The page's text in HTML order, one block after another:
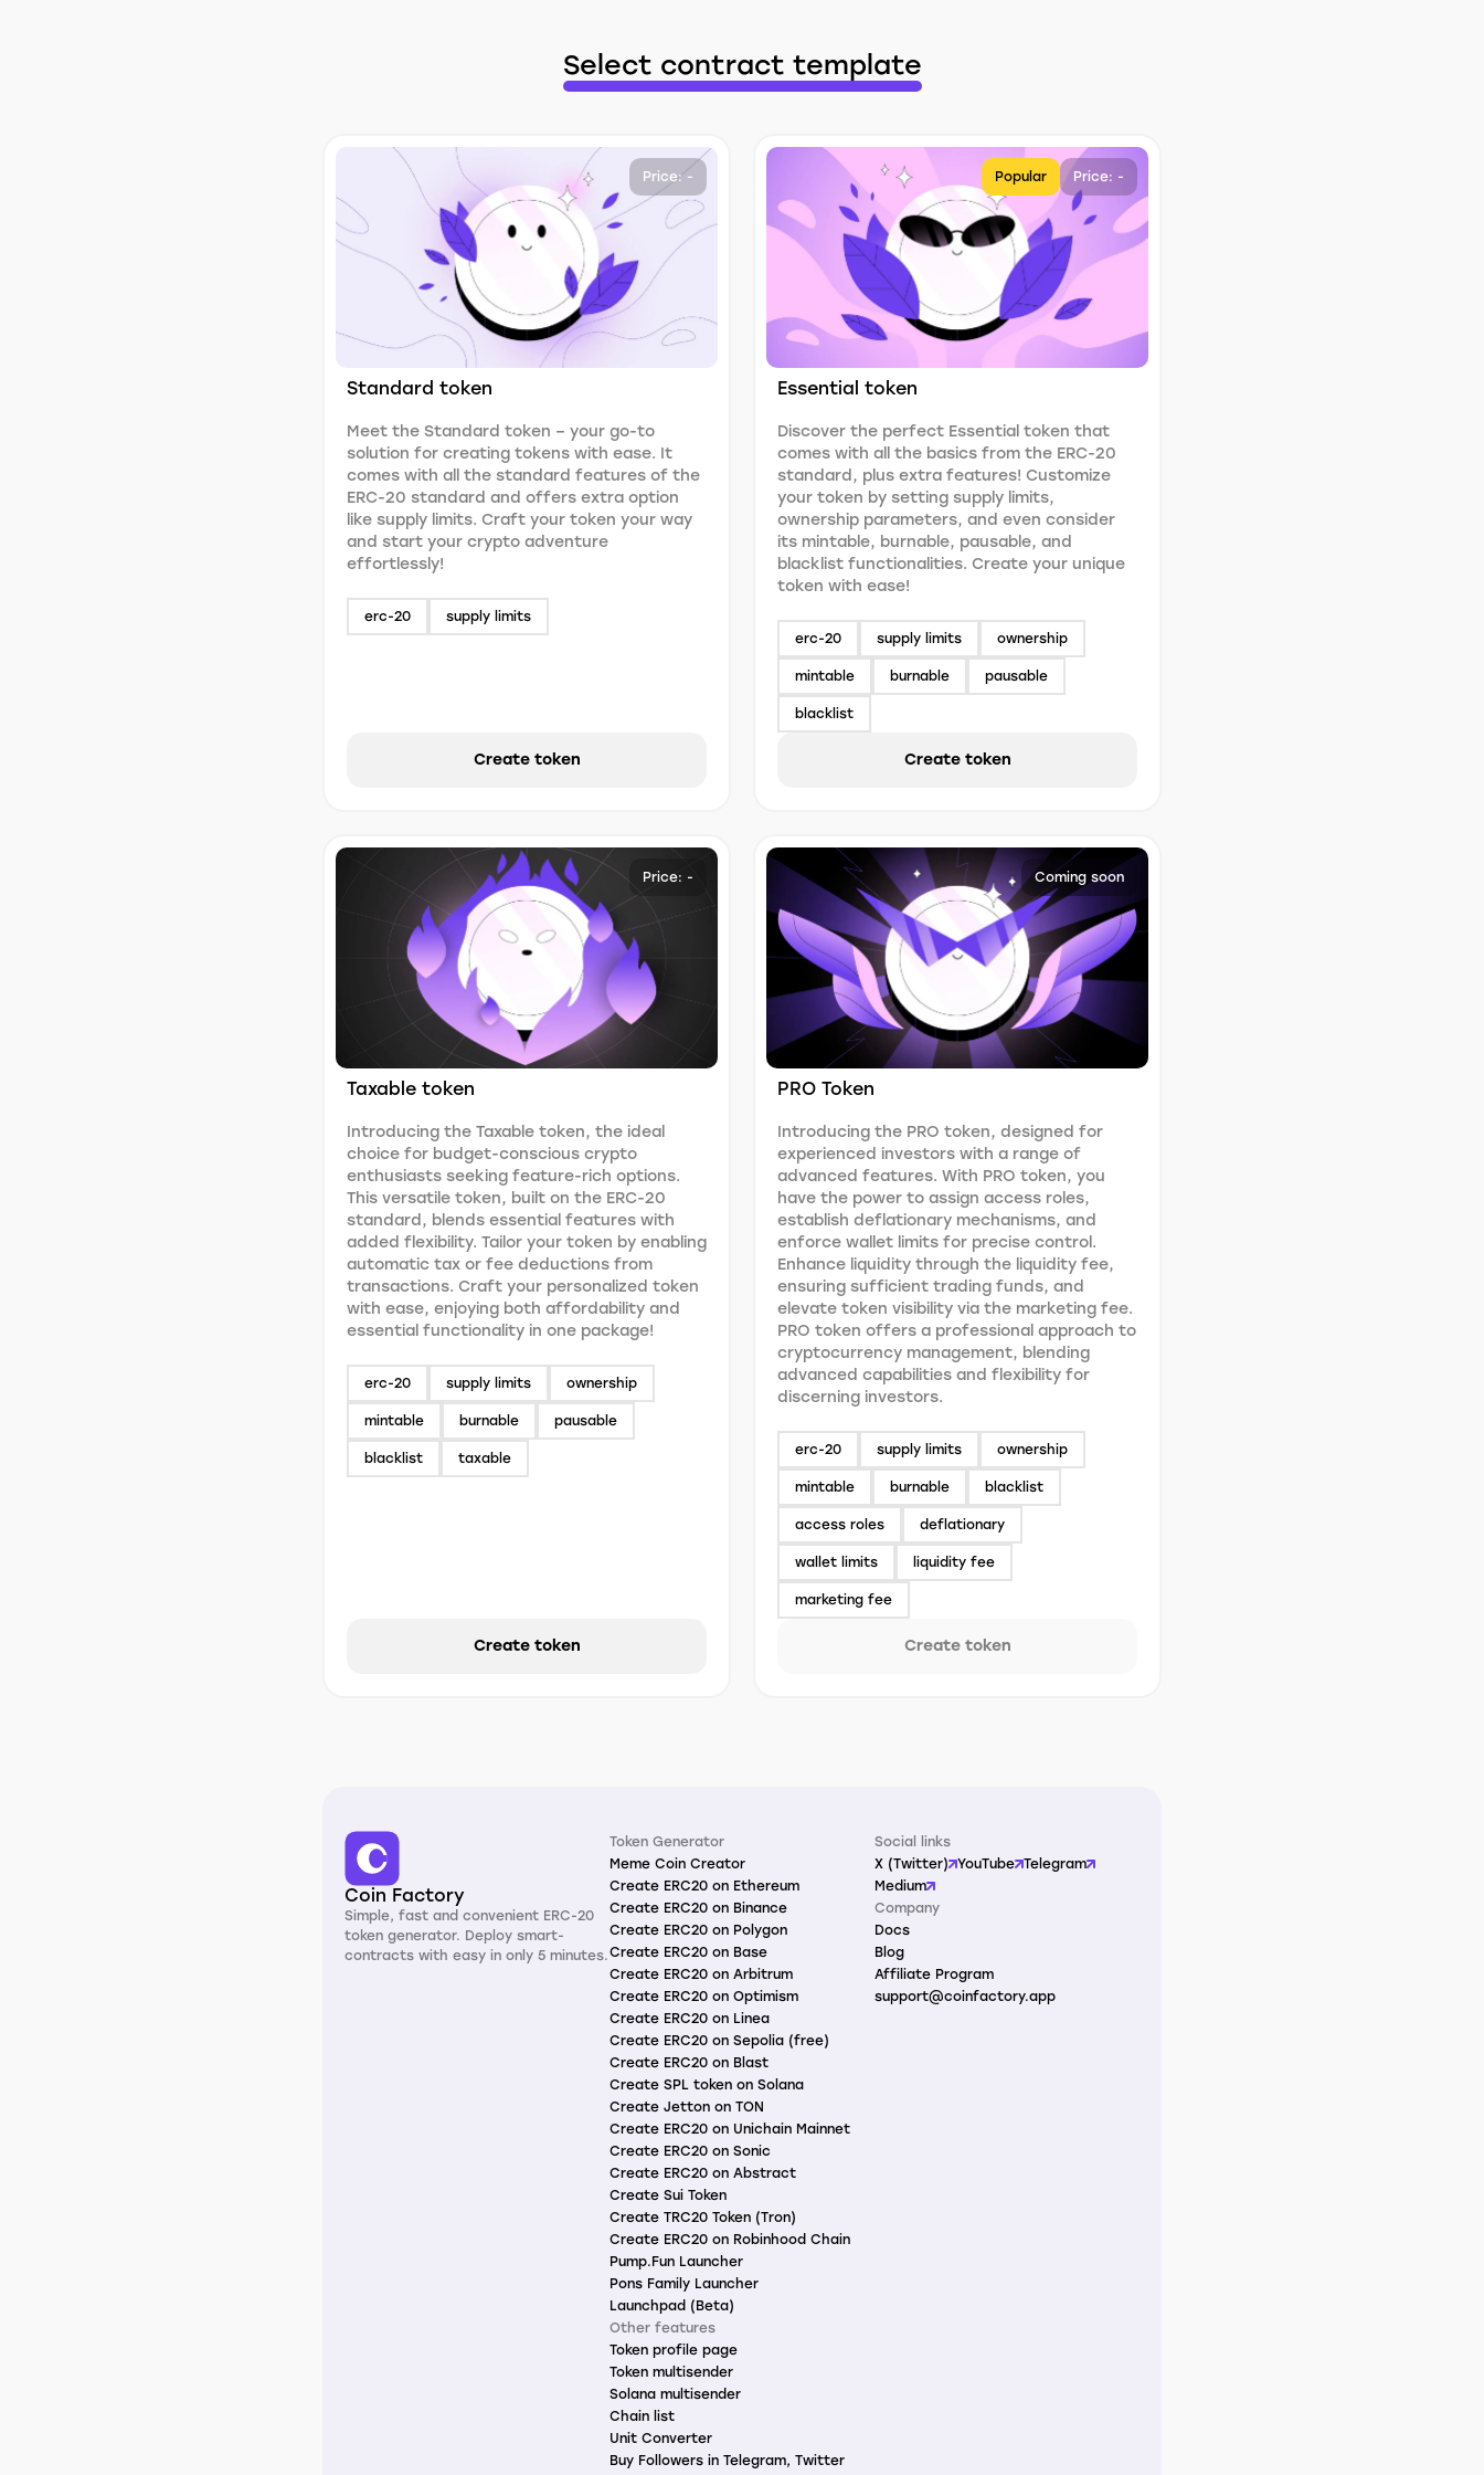
Select contract template
Price: -
Standard token
Meet the Standard token – your go-to
solution for creating tokens with ease. It
comes with all the standard features of the
ERC-20 standard and offers extra option
like supply limits. Craft your token your way
and start your crypto adventure
effortlessly!
erc-20 supply limits
Create token
Popular Price: -
Essential token
Discover the perfect Essential token that
comes with all the basics from the ERC-20
standard, plus extra features! Customize
your token by setting supply limits,
ownership parameters, and even consider
its mintable, burnable, pausable, and
blacklist functionalities. Create your unique
token with ease!
erc-20 supply limits ownership
mintable burnable pausable
blacklist
Create token
Price: -
Taxable token
Introducing the Taxable token, the ideal
choice for budget-conscious crypto
enthusiasts seeking feature-rich options.
This versatile token, built on the ERC-20
standard, blends essential features with
added flexibility. Tailor your token by enabling
automatic tax or fee deductions from
transactions. Craft your personalized token
with ease, enjoying both affordability and
essential functionality in one package!
erc-20 supply limits ownership
mintable burnable pausable
blacklist taxable
Create token
Coming soon
PRO Token
Introducing the PRO token, designed for
experienced investors with a range of
advanced features. With PRO token, you
have the power to assign access roles,
establish deflationary mechanisms, and
enforce wallet limits for precise control.
Enhance liquidity through the liquidity fee,
ensuring sufficient trading funds, and
elevate token visibility via the marketing fee.
PRO token offers a professional approach to
cryptocurrency management, blending
advanced capabilities and flexibility for
discerning investors.
erc-20 supply limits ownership
mintable burnable blacklist
access roles deflationary
wallet limits liquidity fee
marketing fee
Create token
Coin Factory
Simple, fast and convenient ERC-20
token generator. Deploy smart-
contracts with easy in only 5 minutes.
Token Generator
Meme Coin Creator
Create ERC20 on Ethereum
Create ERC20 on Binance
Create ERC20 on Polygon
Create ERC20 on Base
Create ERC20 on Arbitrum
Create ERC20 on Optimism
Create ERC20 on Linea
Create ERC20 on Sepolia (free)
Create ERC20 on Blast
Create SPL token on Solana
Create Jetton on TON
Create ERC20 on Unichain Mainnet
Create ERC20 on Sonic
Create ERC20 on Abstract
Create Sui Token
Create TRC20 Token (Tron)
Create ERC20 on Robinhood Chain
Pump.Fun Launcher
Pons Family Launcher
Launchpad (Beta)
Other features
Token profile page
Token multisender
Solana multisender
Chain list
Unit Converter
Buy Followers in Telegram, Twitter
Social links
X (Twitter)
YouTube Telegram
Medium
Company
Docs
Blog
Affiliate Program
support@coinfactory.app